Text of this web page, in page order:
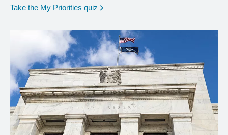
Take the My Priorities quiz opens in a new window